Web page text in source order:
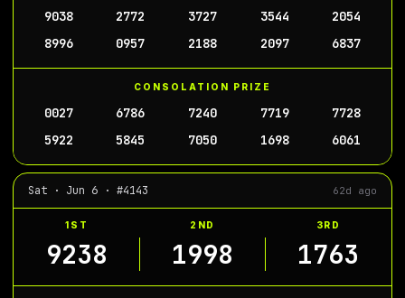
9038 2772 3727 3544
2054
8996
0957 2188 2097 6837
CONSOLATION PRIZE
0027 6786 7240 7719
7728
5922
5845 7050 1698 6061
Sat · Jun 6 · #4143 62d ago
1ST 2ND 3RD
9238 1998 1763